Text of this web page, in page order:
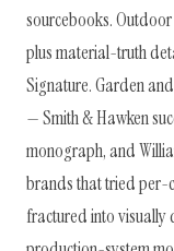
sourcebooks.
plus material-truth
Signature. Garden
— Smith & Hawken
monograph, and
brands that tried per-
fractured into visually